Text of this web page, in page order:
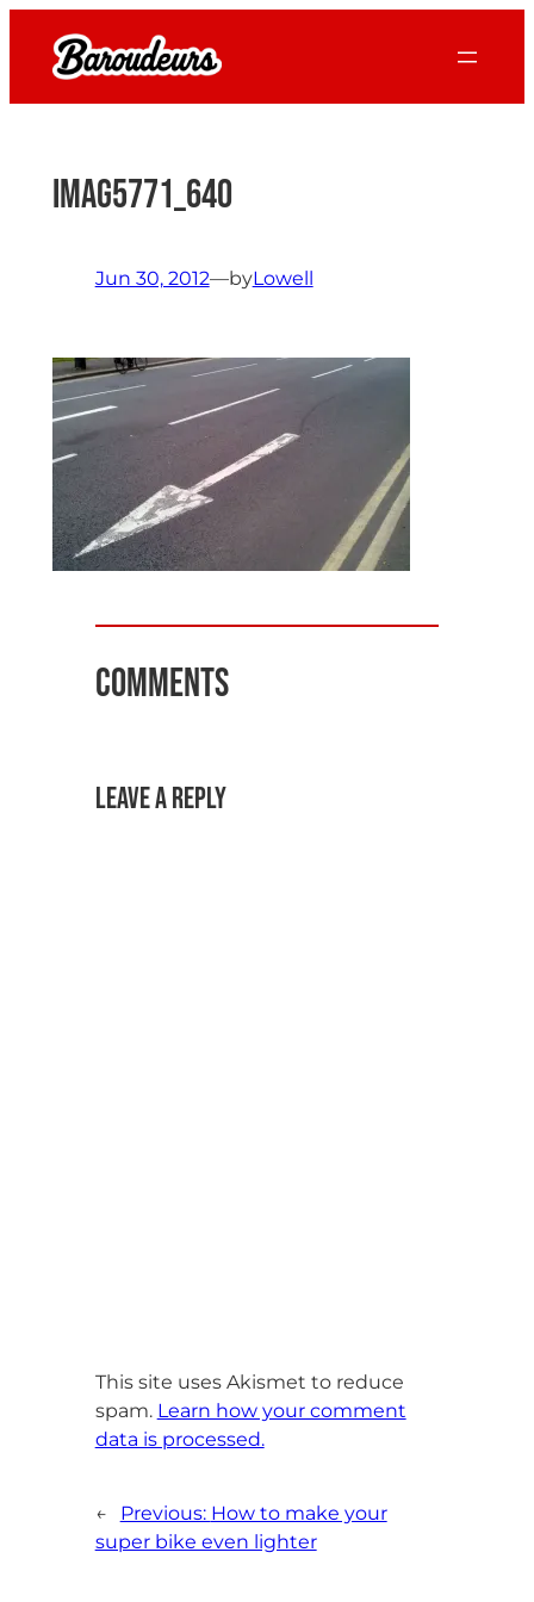
content
IMAG5771_640
Jun 30, 2012—byLowell
Comments
Leave a Reply
This site uses Akismet to reduce
spam. Learn how your comment
data is processed.
← Previous: How to make your
super bike even lighter